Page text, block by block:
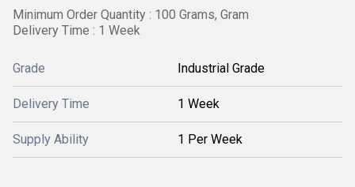
Minimum Order Quantity : 100 Grams, Gram
Delivery Time : 1 Week
Grade Industrial Grade
Delivery Time 1 Week
Supply Ability 1 Per Week